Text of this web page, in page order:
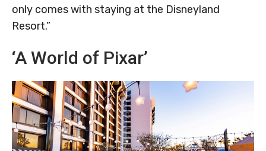
only comes with staying at the Disneyland
Resort.”
‘A World of Pixar’